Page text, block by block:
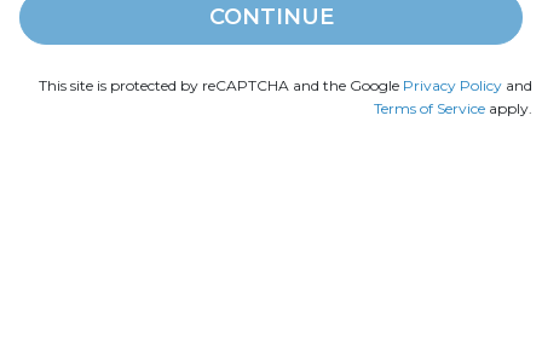
CONTINUE
This site is protected by reCAPTCHA and the Google Privacy Policy and
Terms of Service apply.